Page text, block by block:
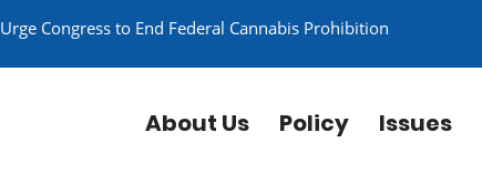
Urge Congress to End Federal Cannabis Prohibition
About Us Policy Issues